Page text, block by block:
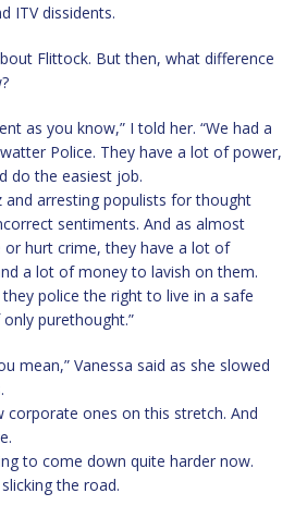
ITV dissidents.
Flittock. But then, what difference
as you know,” I told her. “We had a
Police. They have a lot of power,
do the easiest job.
and arresting populists for thought
sentiments. And as almost
or hurt crime, they have a lot of
a lot of money to lavish on them.
police the right to live in a safe
purethought.”
mean,” Vanessa said as she slowed
corporate ones on this stretch. And
to come down quite harder now.
the road.